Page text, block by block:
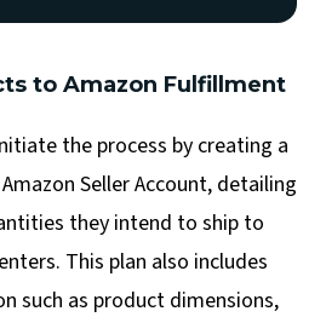
to Amazon Fulfillment
the process by creating a
Seller Account, detailing
they intend to ship to
This plan also includes
such as product dimensions,